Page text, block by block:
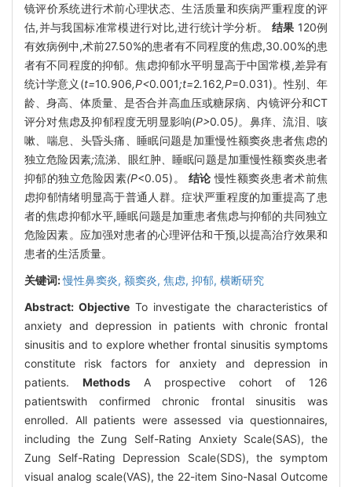
镜评价系统进行术前心理状态、生活质量和疾病严重程度的评
估,并与我国标准常模进行对比,进行统计学分析。 结果 120例
有效病例中,术前27.50%的患者有不同程度的焦虑,30.00%的患
者有不同程度的抑郁。焦虑抑郁水平明显高于中国常模,差异有
统计学意义(t=10.906,P<0.001;t=2.162,P=0.031)。性别、年
龄、身高、体质量、是否合并高血压或糖尿病、内镜评分和CT
评分对焦虑及抑郁程度无明显影响(P>0.05)。 鼻痒 、流泪 、咳
嗽
喘息 头昏头痛 、睡眠问题是加重慢性额窦炎患者焦虑的
独立危险因素;流涕 眼红肿 、睡眠问题是加重慢性额窦炎患者
抑郁的独立危险因素(P<0.05)。 结论 慢性额窦炎患者术前焦
虑抑郁情绪明显高于普通人群。症状严重程度的加重提高了患
者的焦虑抑郁水平,睡眠问题是加重患者焦虑与抑郁的共同独立
危险因素。应加强对患者的心理评估和干预,以提高治疗效果和
患者的生活质量。
关键词:慢性鼻窦炎, 额窦炎, 焦虑, 抑郁, 横断研究
Abstract: ObjectiveTo investigate the characteristics of
anxiety and depression in patients with chronic frontal
sinusitis and to explore whether frontal sinusitis symptoms
constitute risk factors for anxiety and depression in
patients. Methods A prospective cohort of 126
patientswith confirmed chronic frontal sinusitis was
enrolled. All patients were assessed via questionnaires,
including the Zung Self-Rating Anxiety Scale(SAS), the
Zung Self-Rating Depression Scale(SDS), the symptom
visual analog scale(VAS), the 22-item Sino-Nasal Outcome